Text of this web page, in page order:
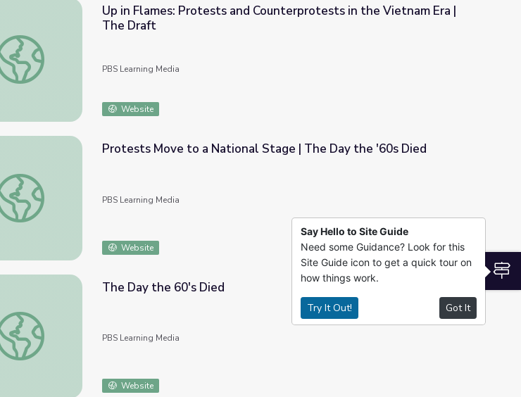
Up in Flames: Protests and Counterprotests in the Vietnam Era | The Draft
Up in Flames: Protests and Counterprotests in the Vietnam Era |
The Draft
PBS Learning Media
Website
Protests Move to a National Stage | The Day the '60s Died
Protests Move to a National Stage | The Day the '60s Died
PBS Learning Media
Website
The Day the 60's Died
The Day the 60's Died
PBS Learning Media
Website
Say Hello to Site Guide
Need some Guidance? Look for this
Site Guide icon to get a quick tour on
how things work.
Try It Out! Got It